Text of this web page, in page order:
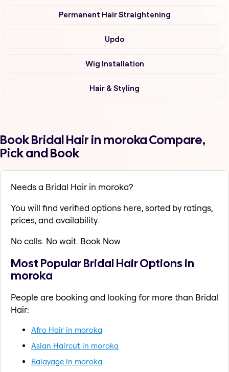
Permanent Hair Straightening
Updo
Wig Installation
Hair & Styling
Book Bridal Hair in moroka Compare,
Pick and Book
Needs a Bridal Hair in moroka?
You will find verified options here, sorted by ratings,
prices, and availability.
No calls. No wait. Book Now
Most Popular Bridal Hair Options in
moroka
People are booking and looking for more than Bridal
Hair:
Afro Hair in moroka
Asian Haircut in moroka
Balayage in moroka